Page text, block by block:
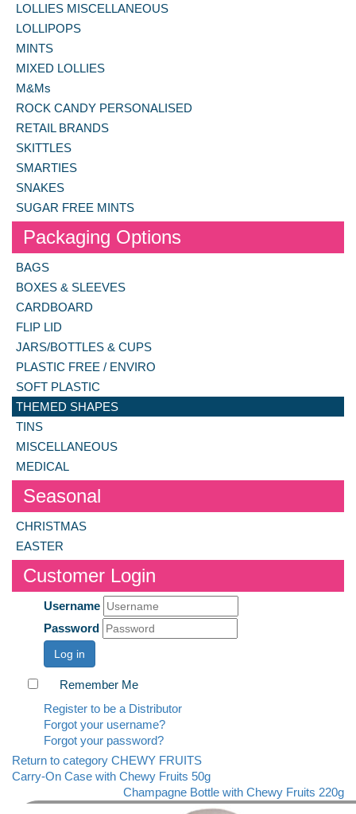
LOLLIES MISCELLANEOUS
LOLLIPOPS
MINTS
MIXED LOLLIES
M&Ms
ROCK CANDY PERSONALISED
RETAIL BRANDS
SKITTLES
SMARTIES
SNAKES
SUGAR FREE MINTS
Packaging Options
BAGS
BOXES & SLEEVES
CARDBOARD
FLIP LID
JARS/BOTTLES & CUPS
PLASTIC FREE / ENVIRO
SOFT PLASTIC
THEMED SHAPES
TINS
MISCELLANEOUS
MEDICAL
Seasonal
CHRISTMAS
EASTER
Customer Login
Username
Password
Log in
Remember Me
Register to be a Distributor
Forgot your username?
Forgot your password?
Return to category CHEWY FRUITS
Carry-On Case with Chewy Fruits 50g
Champagne Bottle with Chewy Fruits 220g